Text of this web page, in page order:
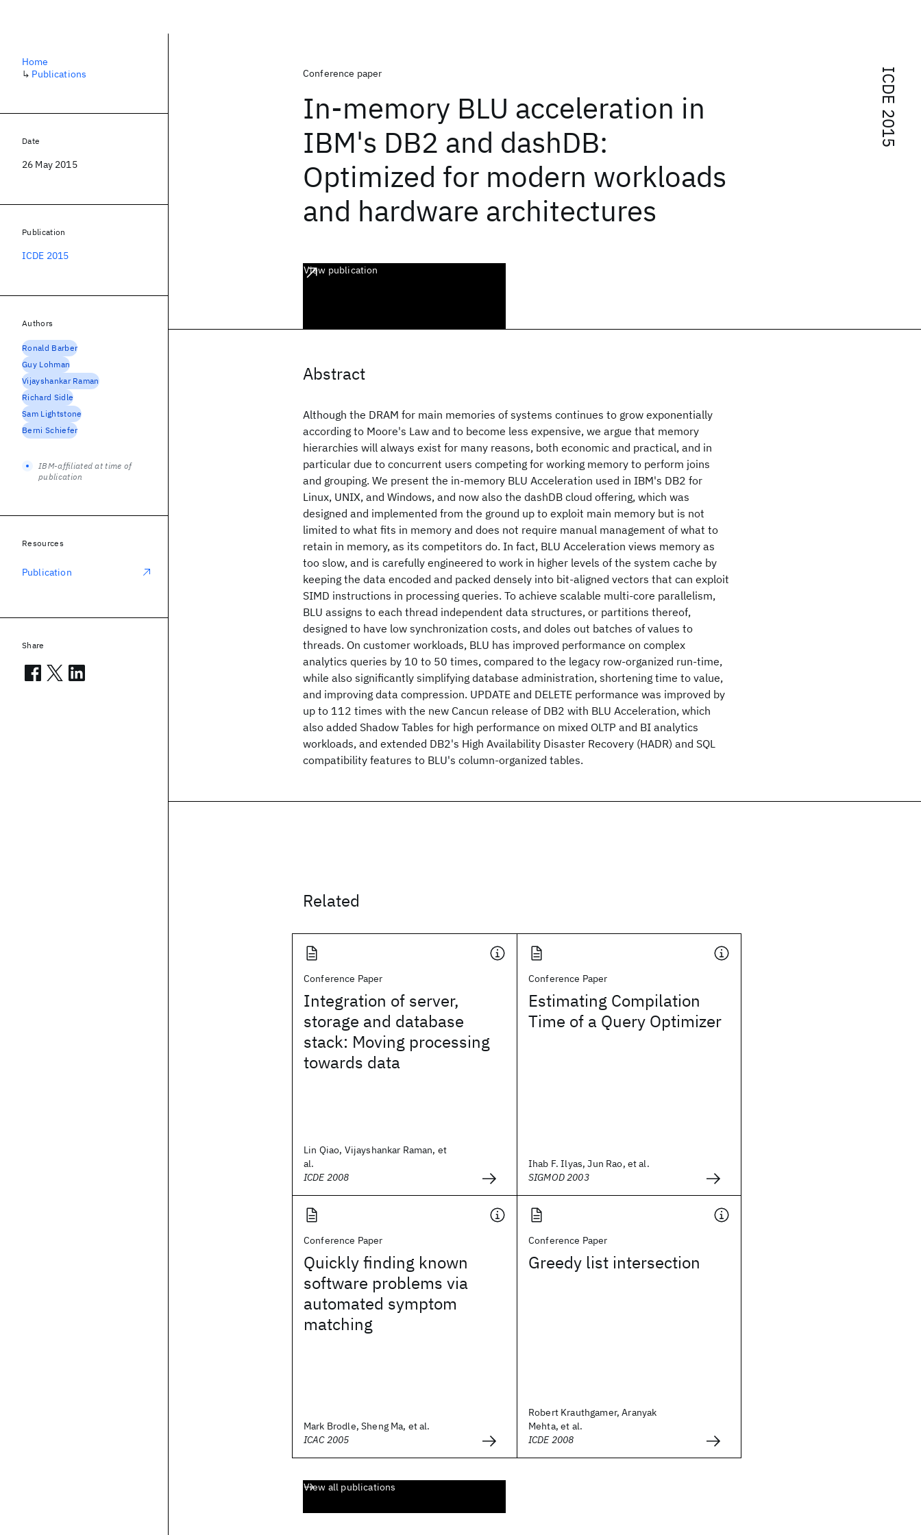
ICDE 2015
Conference paper
In-memory BLU acceleration in
IBM's DB2 and dashDB:
Optimized for modern workloads
and hardware architectures
View publication
Abstract
Although the DRAM for main memories of systems continues to grow exponentially
according to Moore's Law and to become less expensive, we argue that memory
hierarchies will always exist for many reasons, both economic and practical, and in
particular due to concurrent users competing for working memory to perform joins
and grouping. We present the in-memory BLU Acceleration used in IBM's DB2 for
Linux, UNIX, and Windows, and now also the dashDB cloud offering, which was
designed and implemented from the ground up to exploit main memory but is not
limited to what fits in memory and does not require manual management of what to
retain in memory, as its competitors do. In fact, BLU Acceleration views memory as
too slow, and is carefully engineered to work in higher levels of the system cache by
keeping the data encoded and packed densely into bit-aligned vectors that can exploit
SIMD instructions in processing queries. To achieve scalable multi-core parallelism,
BLU assigns to each thread independent data structures, or partitions thereof,
designed to have low synchronization costs, and doles out batches of values to
threads. On customer workloads, BLU has improved performance on complex
analytics queries by 10 to 50 times, compared to the legacy row-organized run-time,
while also significantly simplifying database administration, shortening time to value,
and improving data compression. UPDATE and DELETE performance was improved by
up to 112 times with the new Cancun release of DB2 with BLU Acceleration, which
also added Shadow Tables for high performance on mixed OLTP and BI analytics
workloads, and extended DB2's High Availability Disaster Recovery (HADR) and SQL
compatibility features to BLU's column-organized tables.
Related
Conference Paper
Integration of server,
storage and database
stack: Moving processing
towards data
Lin Qiao, Vijayshankar Raman, et
al.
ICDE 2008
Conference Paper
Estimating Compilation
Time of a Query Optimizer
Ihab F. Ilyas, Jun Rao, et al.
SIGMOD 2003
Conference Paper
Quickly finding known
software problems via
automated symptom
matching
Mark Brodle, Sheng Ma, et al.
ICAC 2005
Conference Paper
Greedy list intersection
Robert Krauthgamer, Aranyak
Mehta, et al.
ICDE 2008
View all publications
Home
↳ Publications
Date
26 May 2015
Publication
ICDE 2015
Authors
Ronald Barber
Guy Lohman
Vijayshankar Raman
Richard Sidle
Sam Lightstone
Berni Schiefer
IBM-affiliated at time of
publication
Resources
Publication
Share